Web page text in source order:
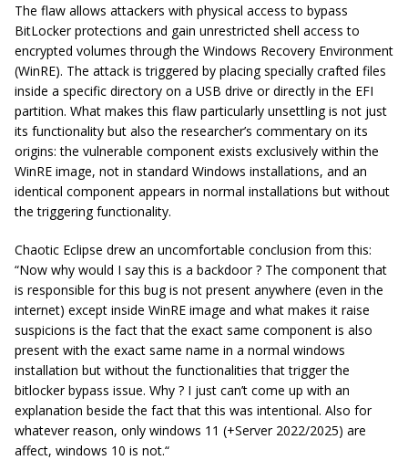
The flaw allows attackers with physical access to bypass
BitLocker protections and gain unrestricted shell access to
encrypted volumes through the Windows Recovery Environment
(WinRE). The attack is triggered by placing specially crafted files
inside a specific directory on a USB drive or directly in the EFI
partition. What makes this flaw particularly unsettling is not just
its functionality but also the researcher’s commentary on its
origins: the vulnerable component exists exclusively within the
WinRE image, not in standard Windows installations, and an
identical component appears in normal installations but without
the triggering functionality.
Chaotic Eclipse drew an uncomfortable conclusion from this:
“Now why would I say this is a backdoor ? The component that
is responsible for this bug is not present anywhere (even in the
internet) except inside WinRE image and what makes it raise
suspicions is the fact that the exact same component is also
present with the exact same name in a normal windows
installation but without the functionalities that trigger the
bitlocker bypass issue. Why ? I just can’t come up with an
explanation beside the fact that this was intentional. Also for
whatever reason, only windows 11 (+Server 2022/2025) are
affect, windows 10 is not.“